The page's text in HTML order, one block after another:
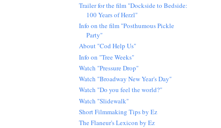
Trailer for the film "Dockside to Bedside:
100 Years of Herzl"
Info on the film "Posthumous Pickle
Party"
About "Cod Help Us"
Info on "Tree Weeks"
Watch "Pressure Drop"
Watch "Broadway New Year's Day"
Watch "Do you feel the world?"
Watch "Slidewalk"
Short Filmmaking Tips by Ez
The Flaneur's Lexicon by Ez